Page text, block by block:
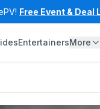
Free Event & Deal
EntertainersMore